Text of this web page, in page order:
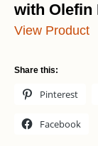
with Olefin
View Product
Share this:
Pinterest
Facebook